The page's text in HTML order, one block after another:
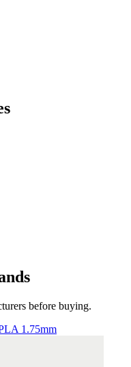
before buying.
1.75mm